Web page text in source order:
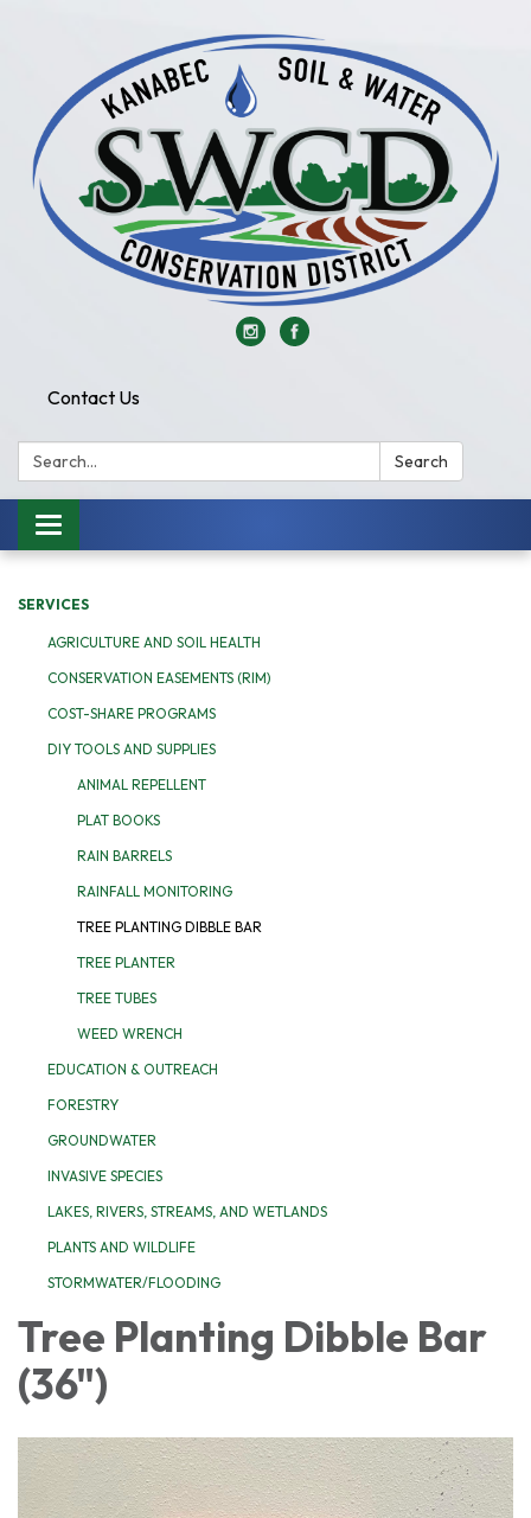
Contact Us
Search: Search
Toggle
navigation
SERVICES
AGRICULTURE AND SOIL HEALTH
CONSERVATION EASEMENTS (RIM)
COST-SHARE PROGRAMS
DIY TOOLS AND SUPPLIES
ANIMAL REPELLENT
PLAT BOOKS
RAIN BARRELS
RAINFALL MONITORING
TREE PLANTING DIBBLE BAR
TREE PLANTER
TREE TUBES
WEED WRENCH
EDUCATION & OUTREACH
FORESTRY
GROUNDWATER
INVASIVE SPECIES
LAKES, RIVERS, STREAMS, AND WETLANDS
PLANTS AND WILDLIFE
STORMWATER/FLOODING
Tree Planting Dibble Bar
(36")